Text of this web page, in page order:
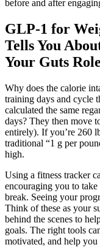
before and after
GLP-1 for
Tells You
Your Guts Role
Why does the calorie
training days and cycle
calculated the same
days? They then move
entirely). If you’re 260
traditional “1 g per
high.
Using a fitness tracker
encouraging you to
break. Seeing your
Think of these as your
behind the scenes to
goals. The right tools
motivated, and help